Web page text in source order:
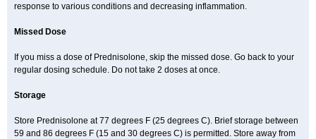
response to various conditions and decreasing inflammation.
Missed Dose
If you miss a dose of Prednisolone, skip the missed dose. Go back to your
regular dosing schedule. Do not take 2 doses at once.
Storage
Store Prednisolone at 77 degrees F (25 degrees C). Brief storage between
59 and 86 degrees F (15 and 30 degrees C) is permitted. Store away from